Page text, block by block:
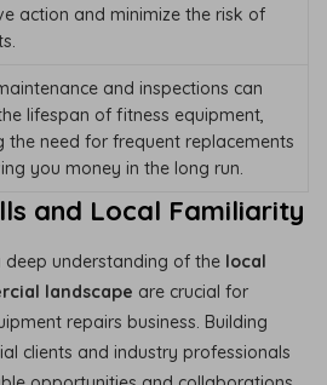
action and minimize the risk of
and inspections can
lifespan of fitness equipment,
the need for frequent replacements
you money in the long run.
and Local Familiarity
deep understanding of the local
landscape are crucial for
repairs business. Building
clients and industry professionals